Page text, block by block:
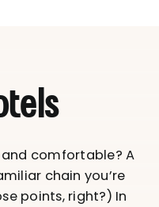
and comfortable? A
chain you’re
points, right?) In